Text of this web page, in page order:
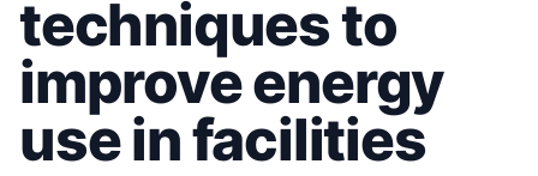
techniques to
improve energy
use in facilities